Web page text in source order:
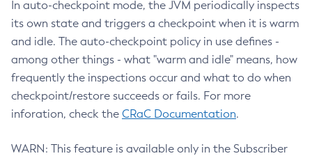
In auto-checkpoint mode, the JVM periodically inspects
its own state and triggers a checkpoint when it is warm
and idle. The auto-checkpoint policy in use defines -
among other things - what "warm and idle" means, how
frequently the inspections occur and what to do when
checkpoint/restore succeeds or fails. For more
inforation, check the CRaC Documentation.
WARN: This feature is available only in the Subscriber